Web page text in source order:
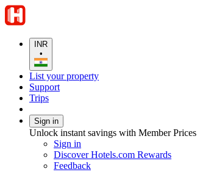
INR
•
List your property
Support
Trips
Sign in
Unlock instant savings with Member Prices
Sign in
Discover Hotels.com Rewards
Feedback